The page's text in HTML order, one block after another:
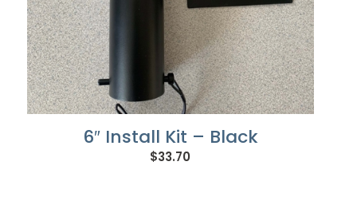
6″ Install Kit – Black
$33.70